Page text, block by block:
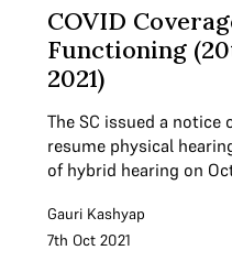
COVID
Functioning
2021)
The SC issued a notice
resume physical
of hybrid hearing on
Gauri Kashyap
7th Oct 2021